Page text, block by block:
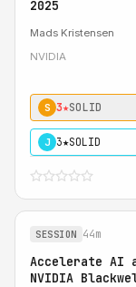
2025
Mads Kristensen
NVIDIA
S 3★SOLID
J 3★SOLID
SESSION 44m
Accelerate AI